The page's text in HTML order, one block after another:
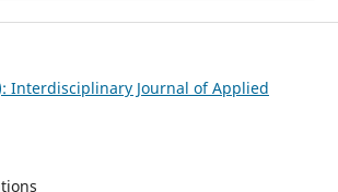
Interdisciplinary Journal of Applied